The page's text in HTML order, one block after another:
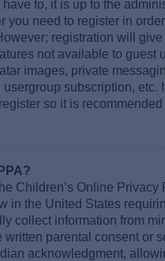
to, it is up to the
you need to register in
registration will
not available to guest
images, private
subscription, etc.
so it is
Children’s Online Privacy
in the United States
collect information from
written parental consent or
acknowledgment,